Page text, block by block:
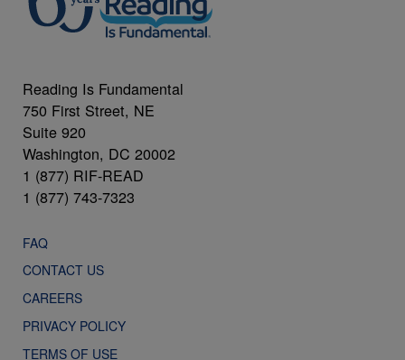
Reading Is Fundamental
750 First Street, NE
Suite 920
Washington, DC 20002
1 (877) RIF-READ
1 (877) 743-7323
FAQ
CONTACT US
CAREERS
PRIVACY POLICY
TERMS OF USE